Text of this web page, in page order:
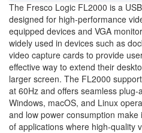
The Fresco Logic FL2000 is a
designed for high-performance
equipped devices and VGA
widely used in devices such as
video capture cards to provide
effective way to extend their
larger screen. The FL2000
at 60Hz and offers seamless
Windows, macOS, and Linux
and low power consumption
of applications where high-quality